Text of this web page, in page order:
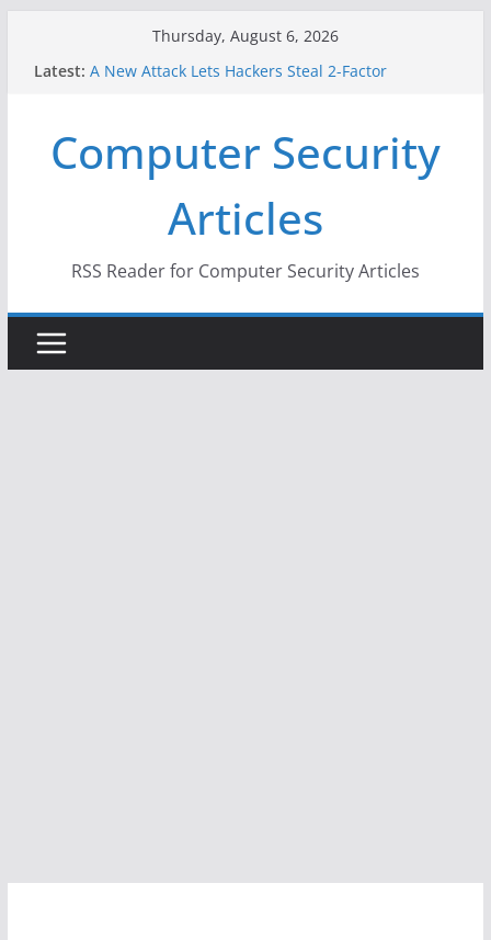
Thursday, August 6, 2026
Latest: A New Attack Lets Hackers Steal 2-Factor
Why the F5 Hack Created an ‘Imminent Threat’ for
Thousands of Networks
One Republican Now Controls a Huge Chunk of
US Election Infrastructure
When Face Recognition Doesn’t Know Your Face Is
Computer Security
Articles
RSS Reader for Computer Security Articles